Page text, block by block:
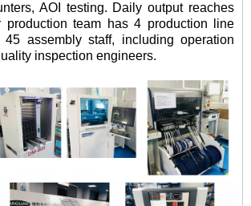
AOI testing. Daily output reaches
production team has 4 production line
assembly staff, including operation
inspection engineers.